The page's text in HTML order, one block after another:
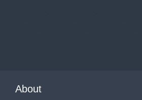
About